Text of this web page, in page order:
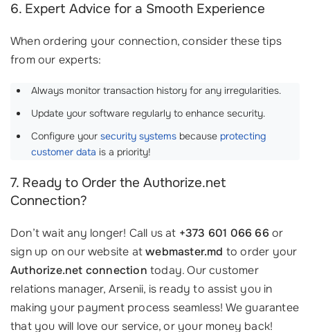
6. Expert Advice for a Smooth Experience
When ordering your connection, consider these tips
from our experts:
Always monitor transaction history for any irregularities.
Update your software regularly to enhance security.
Configure your security systems because protecting
customer data is a priority!
7. Ready to Order the Authorize.net
Connection?
Don’t wait any longer! Call us at +373 601 066 66or
sign up on our website atwebmaster.md to order your
Authorize.net connection today. Our customer
relations manager, Arsenii, is ready to assist you in
making your payment process seamless! We guarantee
that you will love our service, or your money back!